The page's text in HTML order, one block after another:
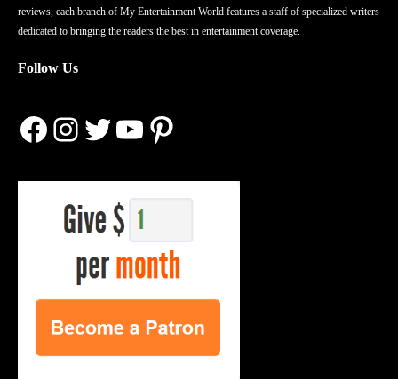
reviews, each branch of My Entertainment World features a staff of specialized writers
dedicated to bringing the readers the best in entertainment coverage.
Follow Us
Facebook
Instagram
Twitter
YouTube
Pinterest